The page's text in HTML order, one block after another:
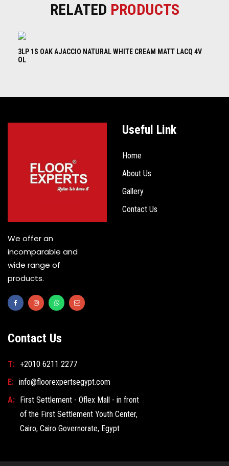
RELATED PRODUCTS
3LP 1S OAK AJACCIO NATURAL WHITE CREAM MATT LACQ 4V
OL
We offer an
incomparable and
wide range of
products.
Useful Link
Home
About Us
Gallery
Contact Us
Contact Us
T: +2010 6211 2277
E: info@floorexpertsegypt.com
A: First Settlement - Oflex Mall - in front
of the First Settlement Youth Center,
Cairo, Cairo Governorate, Egypt